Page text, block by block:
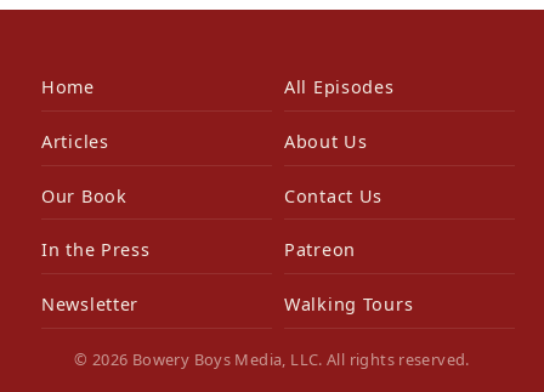
Home All Episodes
Articles About Us
Our Book Contact Us
In the Press Patreon
Newsletter Walking Tours
© 2026 Bowery Boys Media, LLC. All rights reserved.